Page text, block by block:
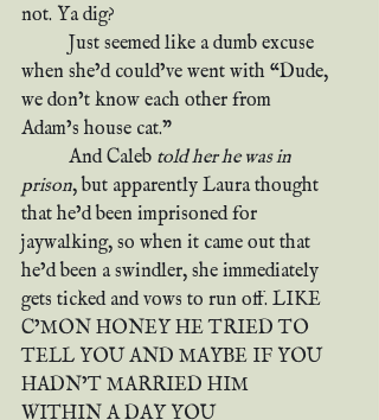
not. Ya dig?
when she’d could’ve went with “Dude,
we don’t know each other from
Adam’s house cat.”
	And Caleb
told her he was in
prison, but apparently Laura thought
that he’d been imprisoned for
jaywalking, so when it came out that
he’d been a swindler, she immediately
gets ticked and vows to run off. LIKE
C’MON HONEY HE TRIED TO
TELL YOU AND MAYBE IF YOU
HADN’T MARRIED HIM
WITHIN A DAY YOU